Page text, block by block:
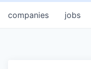
jobs
companies